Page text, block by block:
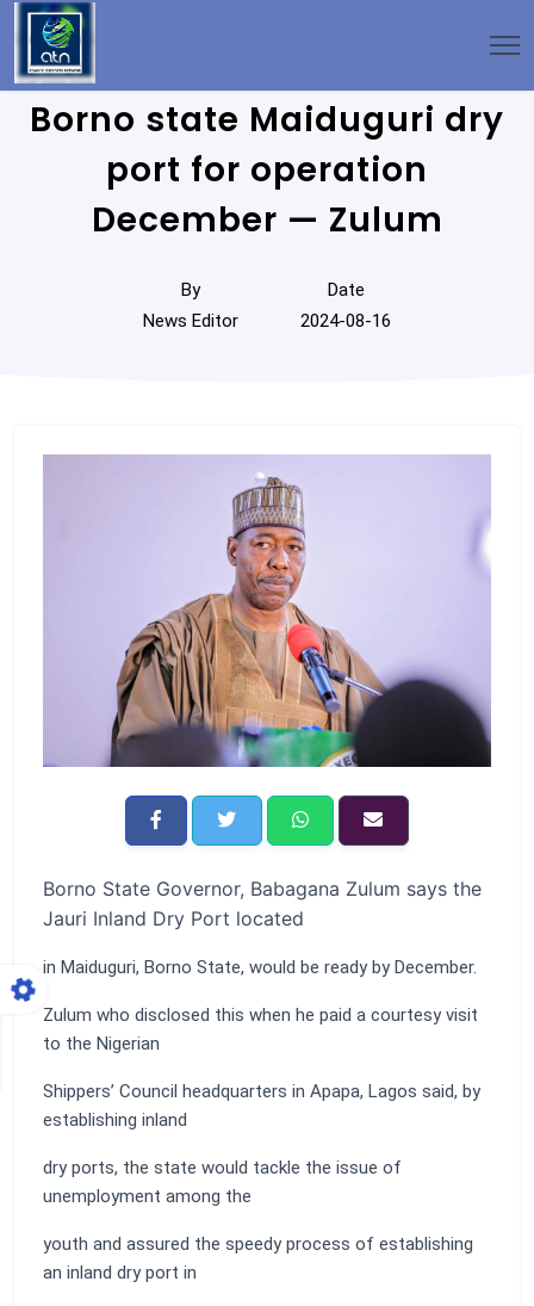
Borno state Maiduguri dry
port for operation
December — Zulum
By
News Editor
Date
2024-08-16
Borno State Governor, Babagana Zulum says the
Jauri Inland Dry Port located
in Maiduguri, Borno State, would be ready by December.
Zulum who disclosed this when he paid a courtesy visit
to the Nigerian
Shippers’ Council headquarters in Apapa, Lagos said, by
establishing inland
dry ports, the state would tackle the issue of
unemployment among the
youth and assured the speedy process of establishing
an inland dry port in